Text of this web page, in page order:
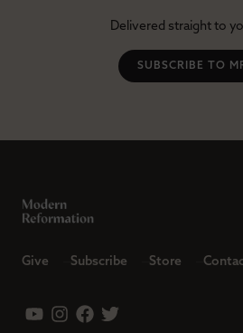
Delivered straight to
SUBSCRIBE TO
Give Subscribe Store